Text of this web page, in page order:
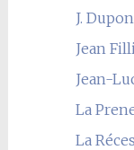
J.
Jean
Jean-
La
La